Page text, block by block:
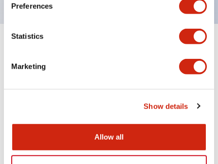
Preferences
Statistics
Marketing
Show details
Allow all
+
Other Specifications
Documents and Files